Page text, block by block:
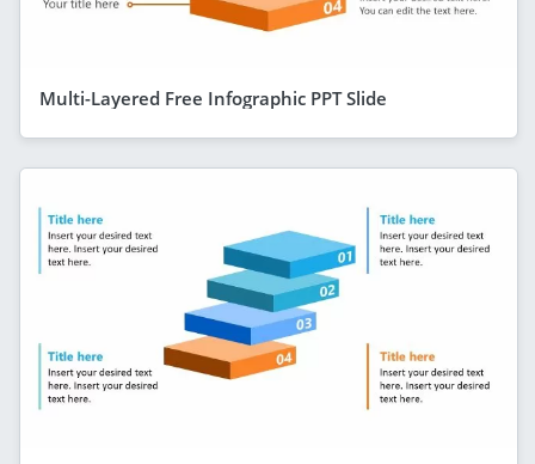
Multi-Layered Free Infographic PPT Slide